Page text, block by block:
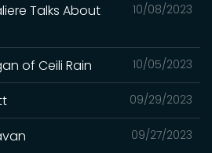
10/08/2023
Talks About
10/05/2023
of Ceili Rain
09/29/2023
09/27/2023